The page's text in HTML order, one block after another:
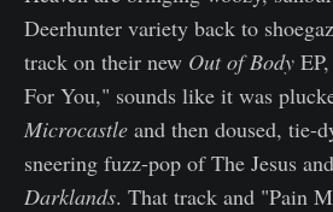
Deerhunter variety back to
track on their new Out of Body
For You," sounds like it was
Microcastle and then doused, tie-
sneering fuzz-pop of The Jesus
Darklands. That track and "Pain